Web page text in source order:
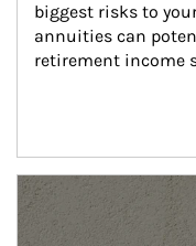
biggest risks to
annuities can
retirement income
Article Image